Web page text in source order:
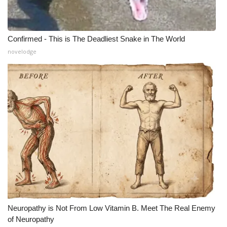
Confirmed - This is The Deadliest Snake in The World
novelodge
Neuropathy is Not From Low Vitamin B. Meet The Real Enemy
of Neuropathy